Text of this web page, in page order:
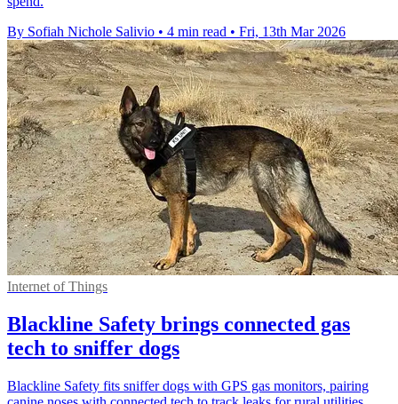
By Sofiah Nichole Salivio • 4 min read • Fri, 13th Mar 2026
Internet of Things
Blackline Safety brings connected gas
tech to sniffer dogs
Blackline Safety fits sniffer dogs with GPS gas monitors, pairing